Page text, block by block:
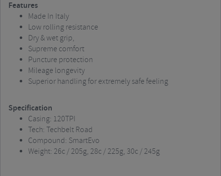
Features
Made In Italy
Low rolling resistance
Dry & wet grip,
Supreme comfort
Puncture protection
Mileage longevity
Superior handling for extremely safe feeling
Specification
Casing: 120TPI
Tech: Techbelt Road
Compound: SmartEvo
Weight: 26c / 205g, 28c / 225g, 30c / 245g